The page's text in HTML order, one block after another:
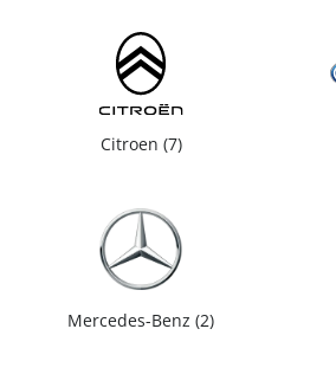
Citroen 7
Mercedes-Benz 2